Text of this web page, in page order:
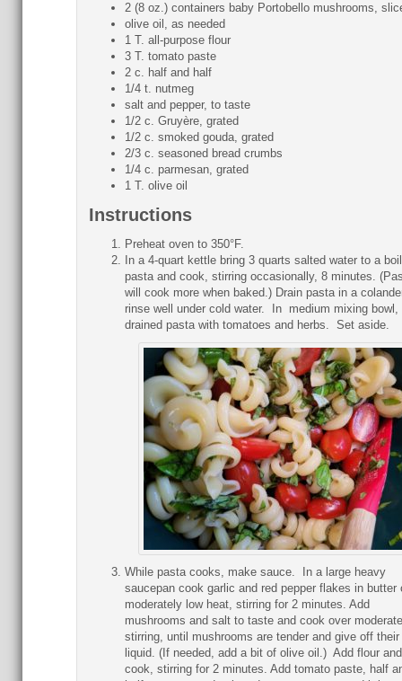
2 (8 oz.) containers baby Portobello mushrooms,
olive oil, as needed
1 T. all-purpose flour
3 T. tomato paste
2 c. half and half
1/4 t. nutmeg
salt and pepper, to taste
1/2 c. Gruyère, grated
1/2 c. smoked gouda, grated
2/3 c. seasoned bread crumbs
1/4 c. parmesan, grated
1 T. olive oil
Instructions
Preheat oven to 350°F.
In a 4-quart kettle bring 3 quarts salted water to a
pasta and cook, stirring occasionally, 8 minutes.
will cook more when baked.) Drain pasta in a
rinse well under cold water. In medium mixing bowl,
drained pasta with tomatoes and herbs. Set aside.
While pasta cooks, make sauce. In a large heavy
saucepan cook garlic and red pepper flakes in butter
moderately low heat, stirring for 2 minutes. Add
mushrooms and salt to taste and cook over
stirring, until mushrooms are tender and give off their
liquid. (If needed, add a bit of olive oil.) Add flour and
cook, stirring for 2 minutes. Add tomato paste, half